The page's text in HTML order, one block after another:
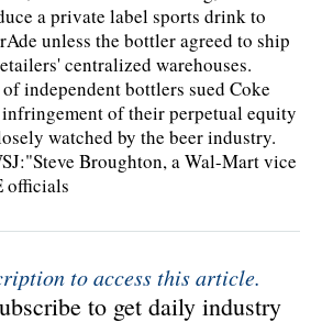
a private label sports drink to
unless the bottler agreed to ship
centralized warehouses.
independent bottlers sued Coke
infringement of their perpetual equity
watched by the beer industry.
Broughton, a Wal-Mart vice
officials
to access this article.
to get daily industry